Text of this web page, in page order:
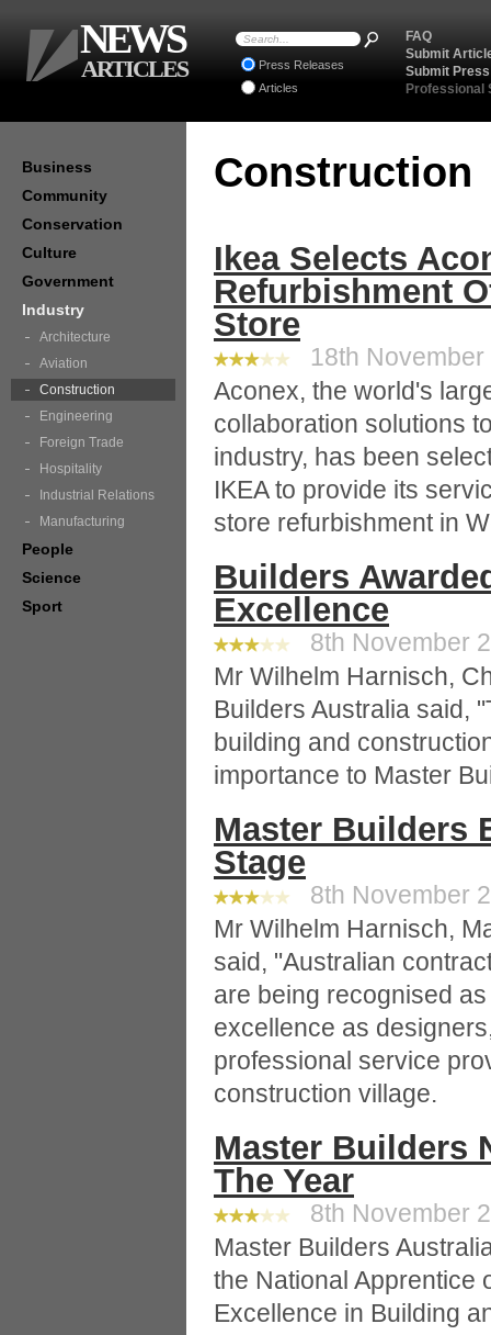
Construction
Ikea Selects
Refurbishment
Store
18th November
Aconex, the world's
collaboration solutions
industry, has been
IKEA to provide its
store refurbishment in
Builders
Excellence
8th November
Mr Wilhelm Harnisch,
Builders Australia said,
building and
importance to Master
Master Builders
Stage
8th November
Mr Wilhelm Harnisch,
said, "Australian
are being recognised
excellence as
professional service
construction village.
Master Builders
The Year
8th November
Master Builders
the National Apprentice
Excellence in Building
Business
Community
Conservation
Culture
Government
Industry
Architecture
Aviation
Construction
Engineering
Foreign Trade
Hospitality
Industrial Relations
Manufacturing
People
Science
Sport
FAQ
Submit
Submit
Professional
Press Releases
Articles
NEWS
ARTICLES